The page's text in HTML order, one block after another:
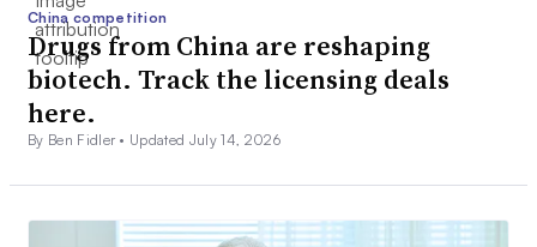
China competition
Drugs from China are reshaping
biotech. Track the licensing deals
here.
By Ben Fidler • Updated July 14, 2026